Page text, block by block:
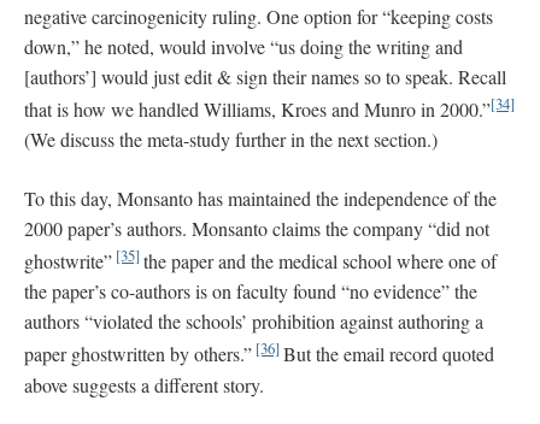
negative carcinogenicity ruling. One option for “keeping costs
down,” he noted, would involve “us doing the writing and
[authors’] would just edit & sign their names so to speak. Recall
that is how we handled Williams, Kroes and Munro in 2000.”[34]
(We discuss the meta-study further in the next section.)
To this day, Monsanto has maintained the independence of the
2000 paper’s authors. Monsanto claims the company “did not
ghostwrite” [35]the paper and the medical school where one of
the paper’s co-authors is on faculty found “no evidence” the
authors “violated the schools’ prohibition against authoring a
paper ghostwritten by others.” [36]But the email record quoted
above suggests a different story.